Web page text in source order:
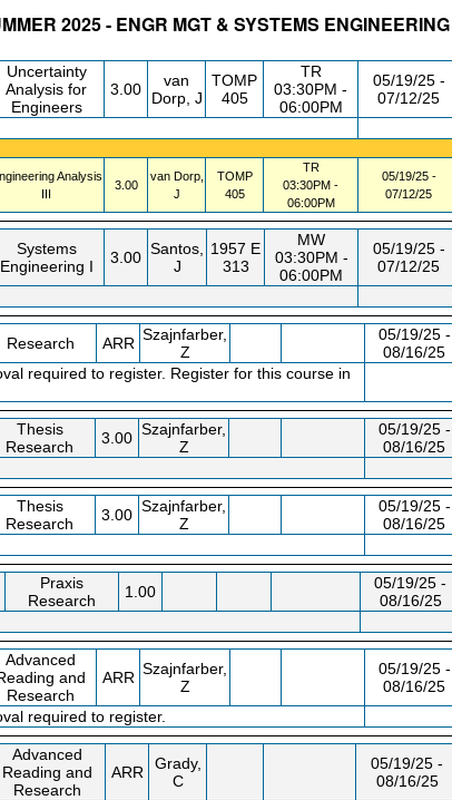
2025 - ENGR MGT & SYSTEMS ENGINEERING
Uncertainty
Analysis for
Engineers
3.00
van
Dorp, J
TOMP
405
TR
03:30PM -
06:00PM
05/19/25 -
07/12/25
Analysis
III
3.00
van Dorp,
J
TOMP
405
TR
03:30PM -
06:00PM
05/19/25 -
07/12/25
Systems
Engineering I
3.00 Santos,
J
1957 E
313
MW
03:30PM -
06:00PM
05/19/25 -
07/12/25
Research ARR Szajnfarber,
Z
05/19/25 -
08/16/25
required to register. Register for this course in
Thesis
Research
3.00 Szajnfarber,
Z
05/19/25 -
08/16/25
Thesis
Research
3.00 Szajnfarber,
Z
05/19/25 -
08/16/25
Praxis
Research
1.00
05/19/25 -
08/16/25
Advanced
and
Research
ARR Szajnfarber,
Z
05/19/25 -
08/16/25
required to register.
Advanced
Reading and
Research
ARR
Grady,
C
05/19/25 -
08/16/25